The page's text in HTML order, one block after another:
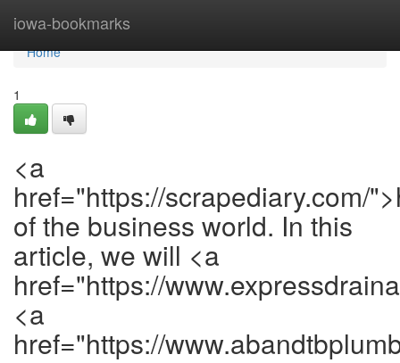
iowa-bookmarks
Home
Home
1
<a
href="https://scrapediary.com/
of the business world. In this
article, we will <a
href="https://
<a
href="https://